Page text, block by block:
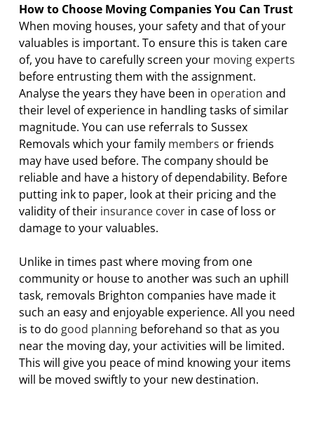
How to Choose Moving Companies You Can Trust
When moving houses, your safety and that of your
valuables is important. To ensure this is taken care
of, you have to carefully screen your moving experts
before entrusting them with the assignment.
Analyse the years they have been in operation and
their level of experience in handling tasks of similar
magnitude. You can use referrals to Sussex
Removals which your family members or friends
may have used before. The company should be
reliable and have a history of dependability. Before
putting ink to paper, look at their pricing and the
validity of their insurance coverin case of loss or
damage to your valuables.
Unlike in times past where moving from one
community or house to another was such an uphill
task, removals Brighton companies have made it
such an easy and enjoyable experience. All you need
is to do good planningbeforehand so that as you
near the moving day, your activities will be limited.
This will give you peace of mind knowing your items
will be moved swiftly to your new destination.